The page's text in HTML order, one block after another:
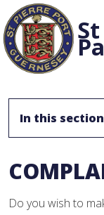
In this section
Do you wish to